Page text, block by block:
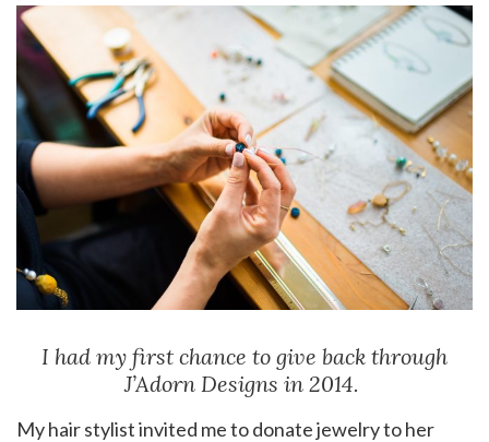
I had my first chance to give back through
J’Adorn Designs in 2014.
My hair stylist invited me to donate jewelry to her